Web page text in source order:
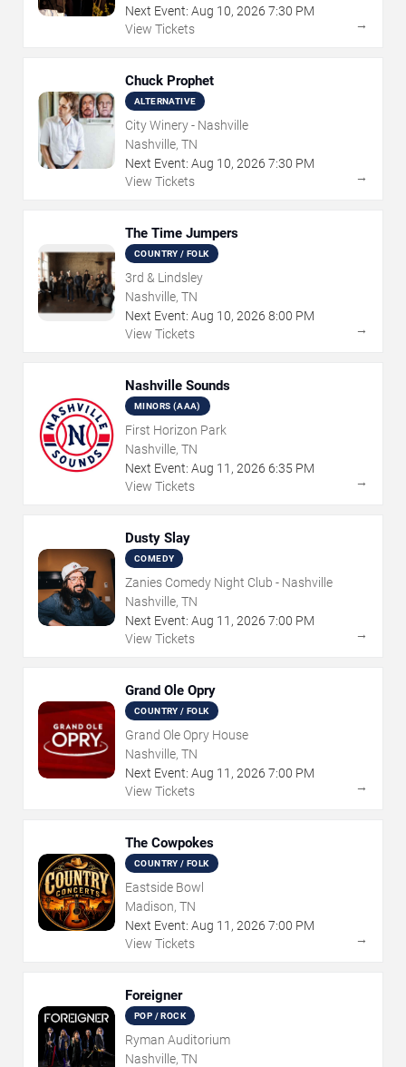
Next Event: Aug 10, 2026 7:30 PM
View Tickets
→
Chuck Prophet
ALTERNATIVE
City Winery - Nashville
Nashville, TN
Next Event: Aug 10, 2026 7:30 PM
View Tickets
→
The Time Jumpers
COUNTRY / FOLK
3rd & Lindsley
Nashville, TN
Next Event: Aug 10, 2026 8:00 PM
View Tickets
→
Nashville Sounds
MINORS (AAA)
First Horizon Park
Nashville, TN
Next Event: Aug 11 , 2026 6:35 PM
View Tickets
→
Dusty Slay
COMEDY
Zanies Comedy Night Club - Nashville
Nashville, TN
Next Event: Aug 11 , 2026 7:00 PM
View Tickets
→
Grand Ole Opry
COUNTRY / FOLK
Grand Ole Opry House
Nashville, TN
Next Event: Aug 11 , 2026 7:00 PM
View Tickets
→
The Cowpokes
COUNTRY / FOLK
Eastside Bowl
Madison, TN
Next Event: Aug 11 , 2026 7:00 PM
View Tickets
→
Foreigner
POP / ROCK
Ryman Auditorium
Nashville, TN